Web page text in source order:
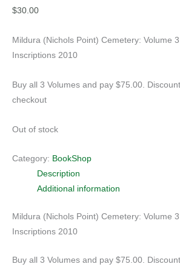
$30.00
Mildura (Nichols Point) Cemetery: Volume
Inscriptions 2010
Buy all 3 Volumes and pay $75.00.
checkout
Out of stock
Category: BookShop
Description
Additional information
Mildura (Nichols Point) Cemetery: Volume
Inscriptions 2010
Buy all 3 Volumes and pay $75.00.